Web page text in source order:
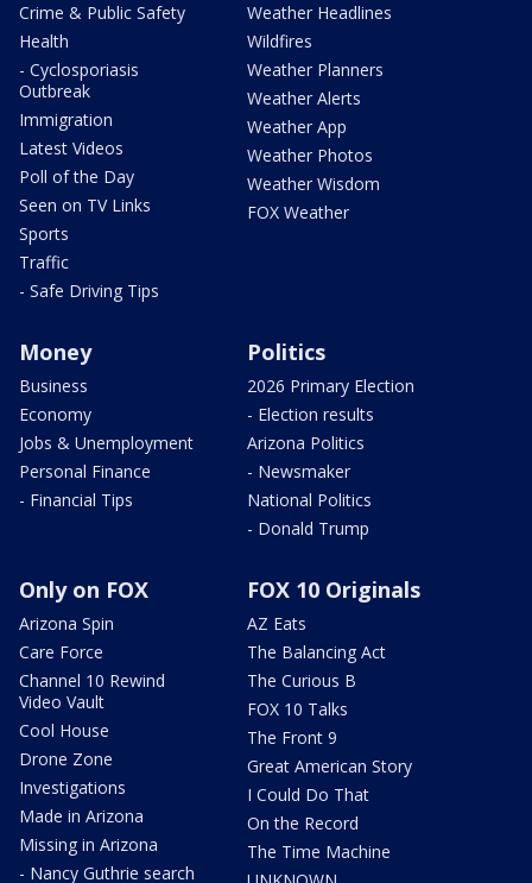
Crime & Public Safety
Health
- Cyclosporiasis
Outbreak
Immigration
Latest Videos
Poll of the Day
Seen on TV Links
Sports
Traffic
- Safe Driving Tips
Weather Headlines
Wildfires
Weather Planners
Weather Alerts
Weather App
Weather Photos
Weather Wisdom
FOX Weather
Money
Business
Economy
Jobs & Unemployment
Personal Finance
- Financial Tips
Politics
2026 Primary Election
- Election results
Arizona Politics
- Newsmaker
National Politics
- Donald Trump
Only on FOX
Arizona Spin
Care Force
Channel 10 Rewind
Video Vault
Cool House
Drone Zone
Investigations
Made in Arizona
Missing in Arizona
- Nancy Guthrie search
FOX 10 Originals
AZ Eats
The Balancing Act
The Curious B
FOX 10 Talks
The Front 9
Great American Story
I Could Do That
On the Record
The Time Machine